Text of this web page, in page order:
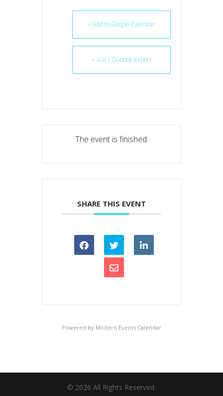
+ Add to Google Calendar
+ iCal / Outlook export
The event is finished.
SHARE THIS EVENT
Powered by Modern Events Calendar
© 2026 All Rights Reserved.